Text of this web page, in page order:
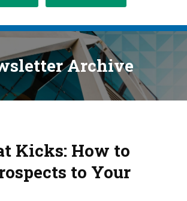
Archive
Kicks: How to
to Your